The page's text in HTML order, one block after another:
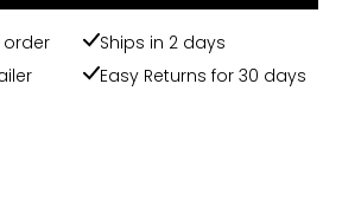
order
Ships in 2 days
Easy Returns for 30 days